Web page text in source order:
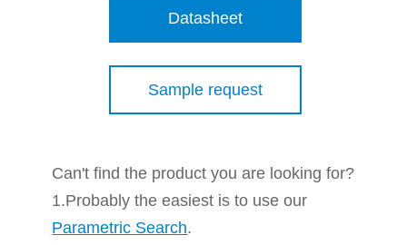
Datasheet
Sample request
Can't find the product you are looking for?
1.Probably the easiest is to use our
Parametric Search.